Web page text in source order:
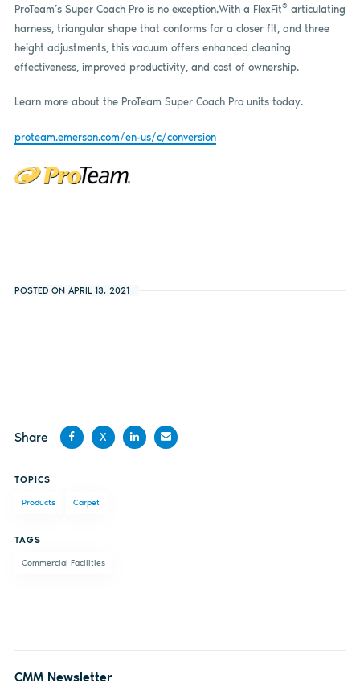
ProTeam’s Super Coach Pro is no exception.With a FlexFit®articulating
harness, triangular shape that conforms for a closer fit, and three
height adjustments, this vacuum offers enhanced cleaning
effectiveness, improved productivity, and cost of ownership.
Learn more about the ProTeam Super Coach Pro units today.
proteam.emerson.com/en-us/c/conversion
POSTED ON APRIL 13, 2021
Share
Facebook
X
TOPICS
Products Carpet
TAGS
Commercial Facilities
CMM Newsletter